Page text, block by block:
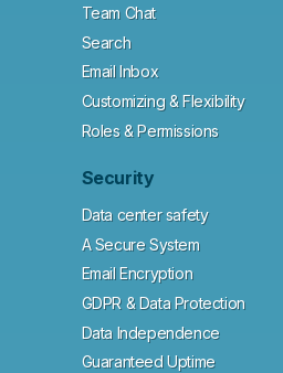
Team Chat
Search
Email Inbox
Customizing & Flexibility
Roles & Permissions
Security
Data center safety
A Secure System
Email Encryption
GDPR & Data Protection
Data Independence
Guaranteed Uptime